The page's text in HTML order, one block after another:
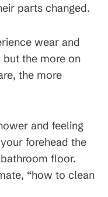
parts changed.
wear and
the more on
the more
and feeling
forehead the
floor.
“how to clean